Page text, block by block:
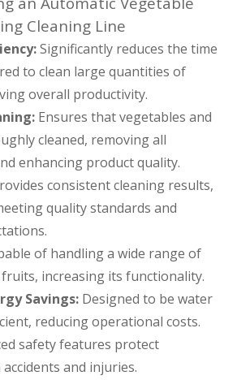
Cleaning Line
Significantly reduces the time
to clean large quantities of
overall productivity.
Ensures that vegetables and
cleaned, removing all
enhancing product quality.
consistent cleaning results,
quality standards and
of handling a wide range of
increasing its functionality.
Savings: Designed to be water
reducing operational costs.
safety features protect
and injuries.